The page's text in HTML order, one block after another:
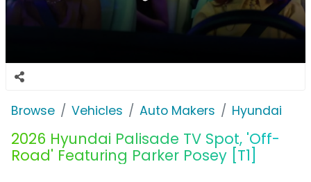
Browse Vehicles Auto Makers Hyundai
2026 Hyundai Palisade TV Spot, 'Off-
Road' Featuring Parker Posey [T1]